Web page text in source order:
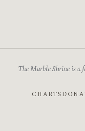
The Marble Shrine is a
CHARTS